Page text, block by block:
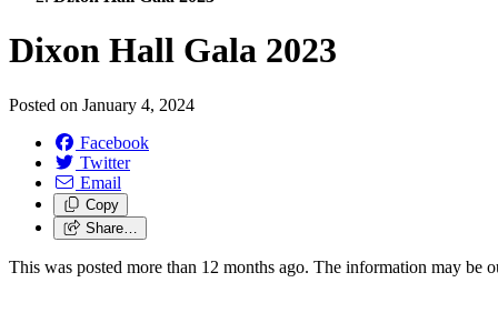
Dixon Hall Gala 2023
Posted on January 4, 2024
Facebook
Twitter
Email
Copy
Share…
This was posted more than 12 months ago. The information may be